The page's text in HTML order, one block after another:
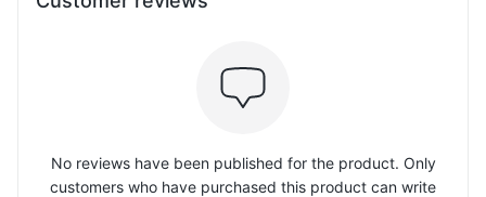
No reviews have been published for the product. Only
customers who have purchased this product can write